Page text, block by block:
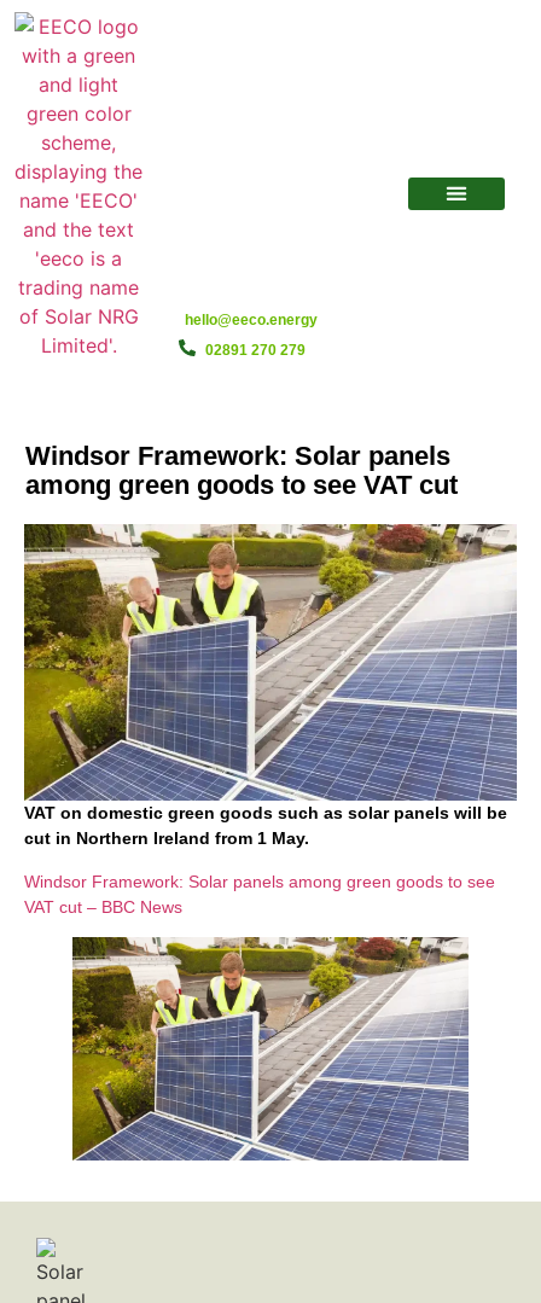
hello@eeco.energy
02891 270 279
Windsor Framework: Solar panels
among green goods to see VAT cut
VAT on domestic green goods such as solar panels will be
cut in Northern Ireland from 1 May.
Windsor Framework: Solar panels among green goods to see
VAT cut – BBC News